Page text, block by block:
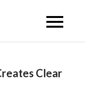
Clear